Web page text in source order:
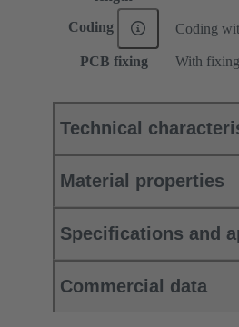
Coding Coding
PCB fixing With
Technical
Material properties
Specifications and
Commercial data